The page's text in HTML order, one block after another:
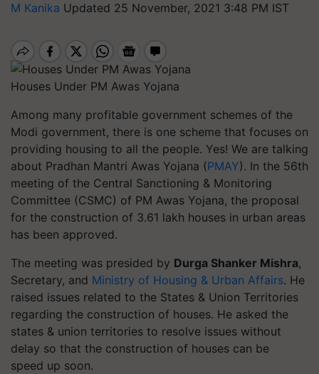
M Kanika Updated 25 November, 2021 3:48 PM IST
Houses Under PM Awas Yojana
Among many profitable government schemes of the
Modi government, there is one scheme that focuses on
providing housing to all the people. Yes! We are talking
about Pradhan Mantri Awas Yojana (PMAY). In the 56th
meeting of the Central Sanctioning & Monitoring
Committee (CSMC) of PM Awas Yojana, the proposal
for the construction of 3.61 lakh houses in urban areas
has been approved.
The meeting was presided by Durga Shanker Mishra,
Secretary, and Ministry of Housing & Urban Affairs. He
raised issues related to the States & Union Territories
regarding the construction of houses. He asked the
states & union territories to resolve issues without
delay so that the construction of houses can be
speed up soon.